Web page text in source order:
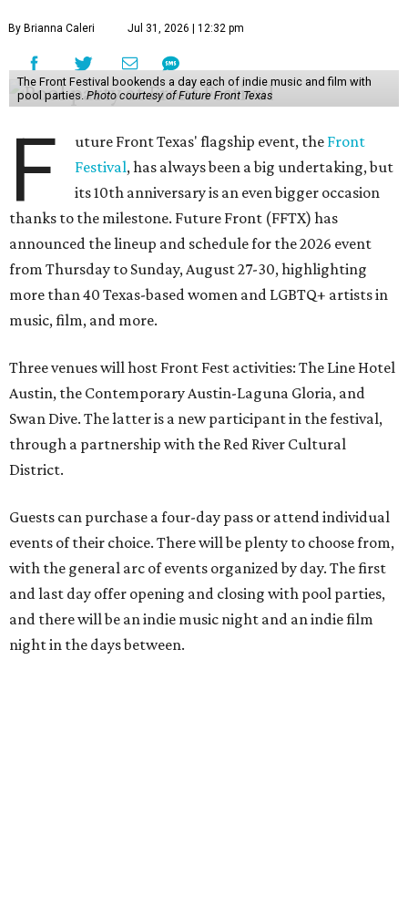
By Brianna Caleri Jul 31, 2026 | 12:32 pm
The Front Festival bookends a day each of indie music and film with
pool parties. Photo courtesy of Future Front Texas
F uture Front Texas' flagship event, the Front
Festival, has always been a big undertaking, but
its 10th anniversary is an even bigger occasion
thanks to the milestone. Future Front (FFTX) has
announced the lineup and schedule for the 2026 event
from Thursday to Sunday, August 27-30, highlighting
more than 40 Texas-based women and LGBTQ+ artists in
music, film, and more.
Three venues will host Front Fest activities: The Line Hotel
Austin, the Contemporary Austin-Laguna Gloria, and
Swan Dive. The latter is a new participant in the festival,
through a partnership with the Red River Cultural
District.
Guests can purchase a four-day pass or attend individual
events of their choice. There will be plenty to choose from,
with the general arc of events organized by day. The first
and last day offer opening and closing with pool parties,
and there will be an indie music night and an indie film
night in the days between.